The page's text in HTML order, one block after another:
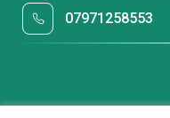
07971258553